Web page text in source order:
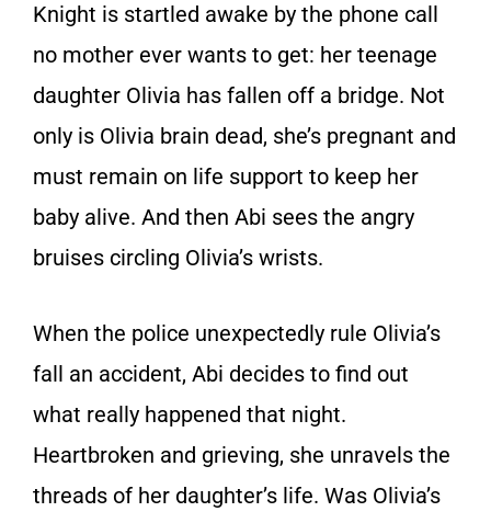
Knight is startled awake by the phone call
no mother ever wants to get: her teenage
daughter Olivia has fallen off a bridge. Not
only is Olivia brain dead, she’s pregnant and
must remain on life support to keep her
baby alive. And then Abi sees the angry
bruises circling Olivia’s wrists.
When the police unexpectedly rule Olivia’s
fall an accident, Abi decides to find out
what really happened that night.
Heartbroken and grieving, she unravels the
threads of her daughter’s life. Was Olivia’s